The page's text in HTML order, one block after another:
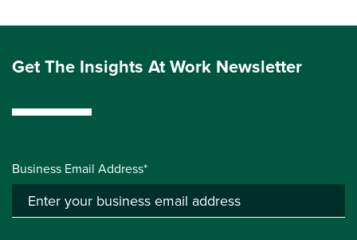
Get The Insights At Work Newsletter
Business Email Address*